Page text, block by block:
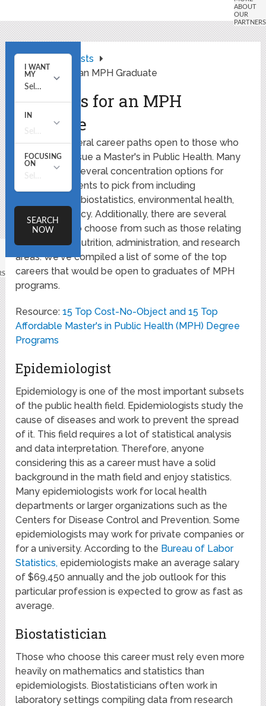
Lists
5 Careers for an MPH Graduate
5 Careers for an MPH
Graduate
There are several career paths open to those who
choose to pursue a Master's in Public Health. Many
schools offer several concentration options for
graduate students to pick from including
epidemiology, biostatistics, environmental health,
and health policy. Additionally, there are several
career fields to choose from such as those relating
to education, nutrition, administration, and research
areas. We've compiled a list of some of the top
careers that would be open to graduates of MPH
programs.
Resource:15 Top Cost-No-Object and 15 Top
Affordable Master's in Public Health (MPH) Degree
Programs
Epidemiologist
Epidemiology is one of the most important subsets
of the public health field. Epidemiologists study the
cause of diseases and work to prevent the spread
of it. This field requires a lot of statistical analysis
and data interpretation. Therefore, anyone
considering this as a career must have a solid
background in the math field and enjoy statistics.
Many epidemiologists work for local health
departments or larger organizations such as the
Centers for Disease Control and Prevention. Some
epidemiologists may work for private companies or
for a university. According to the Bureau of Labor
Statistics, epidemiologists make an average salary
of $69,450 annually and the job outlook for this
particular profession is expected to grow as fast as
average.
Biostatistician
Those who choose this career must rely even more
heavily on mathematics and statistics than
epidemiologists. Biostatisticians often work in
laboratory settings compiling data from research